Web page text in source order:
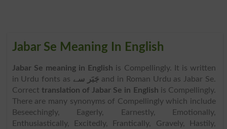
Jabar Se Meaning In English
Jabar Se meaning in English is Compellingly. It is written
in Urdu fonts as جَبَر سے and in Roman Urdu as Jabar Se.
Correct translation of Jabar Se in English is Compellingly.
There are many synonyms of Compellingly which include
Beseechingly, Eagerly, Earnestly, Emotionally,
Enthusiastically, Excitedly, Frantically, Gravely, Hastily,